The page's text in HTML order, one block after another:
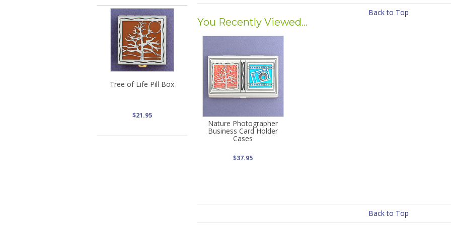
Tree of Life Pill Box
$21.95
Back to Top
You Recently Viewed...
Nature Photographer
Business Card Holder
Cases
$37.95
Back to Top